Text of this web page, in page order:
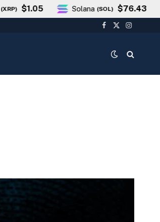
$1.05 Solana (SOL) $76.43
Facebook
X